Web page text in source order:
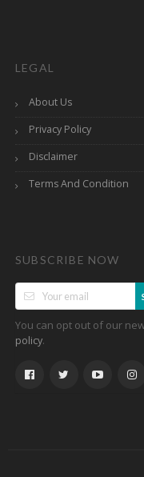
LEGAL
About Us
Privacy Policy
Disclaimer
Terms And Condition
SUBSCRIBE NOW
You can opt out of our
policy.